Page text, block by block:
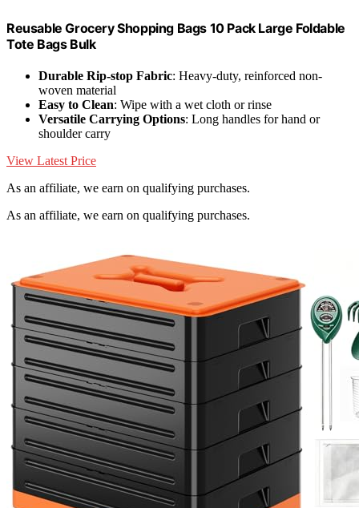
Reusable Grocery Shopping Bags 10 Pack Large Foldable
Tote Bags Bulk
Durable Rip-stop Fabric: Heavy-duty, reinforced non-
woven material
Easy to Clean: Wipe with a wet cloth or rinse
Versatile Carrying Options: Long handles for hand or
shoulder carry
View Latest Price
As an affiliate, we earn on qualifying purchases.
As an affiliate, we earn on qualifying purchases.